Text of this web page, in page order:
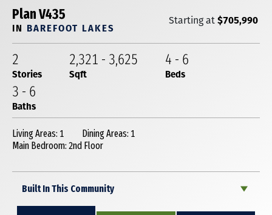
Plan V435
IN BAREFOOT LAKES
Starting at$705,990
2
Stories
2,321 - 3,625
Sqft
4 - 6
Beds
3 - 6
Baths
Living Areas: 1
Dining Areas: 1
Main Bedroom: 2nd Floor
Built In This Community